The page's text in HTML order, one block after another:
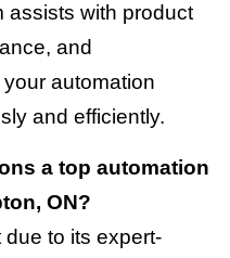
assists with product
and
automation
and efficiently.
a top automation
ON?
to its expert-